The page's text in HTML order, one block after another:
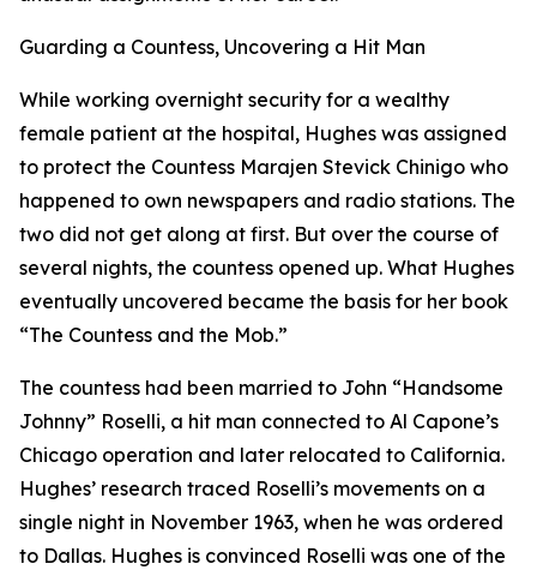
Guarding a Countess, Uncovering a Hit Man
While working overnight security for a wealthy
female patient at the hospital, Hughes was assigned
to protect the Countess Marajen Stevick Chinigo who
happened to own newspapers and radio stations. The
two did not get along at first. But over the course of
several nights, the countess opened up. What Hughes
eventually uncovered became the basis for her book
“The Countess and the Mob.”
The countess had been married to John “Handsome
Johnny” Roselli, a hit man connected to Al Capone’s
Chicago operation and later relocated to California.
Hughes’ research traced Roselli’s movements on a
single night in November 1963, when he was ordered
to Dallas. Hughes is convinced Roselli was one of the